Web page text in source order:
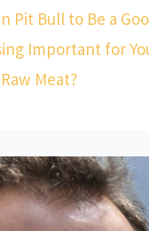
Pit Bull to Be a
Important for
Meat?